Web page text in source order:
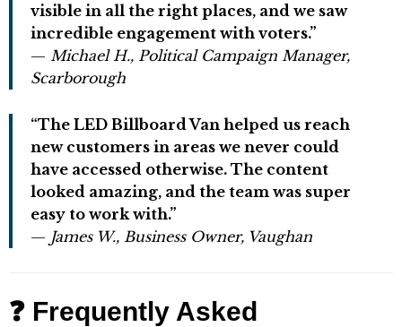
visible in all the right places, and we saw
incredible engagement with voters.”
— Michael H., Political Campaign Manager,
Scarborough
“The LED Billboard Van helped us reach
new customers in areas we never could
have accessed otherwise. The content
looked amazing, and the team was super
easy to work with.”
— James W., Business Owner, Vaughan
❓ Frequently Asked